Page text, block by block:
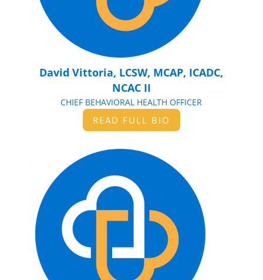
David Vittoria, LCSW, MCAP, ICADC,
NCAC II
CHIEF BEHAVIORAL HEALTH OFFICER
READ FULL BIO